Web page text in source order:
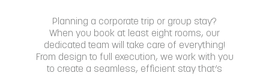
Planning a corporate trip or group stay?
When you book at least eight rooms, our
dedicated team will take care of everything!
From design to full execution, we work with you
to create a seamless, efficient stay that’s